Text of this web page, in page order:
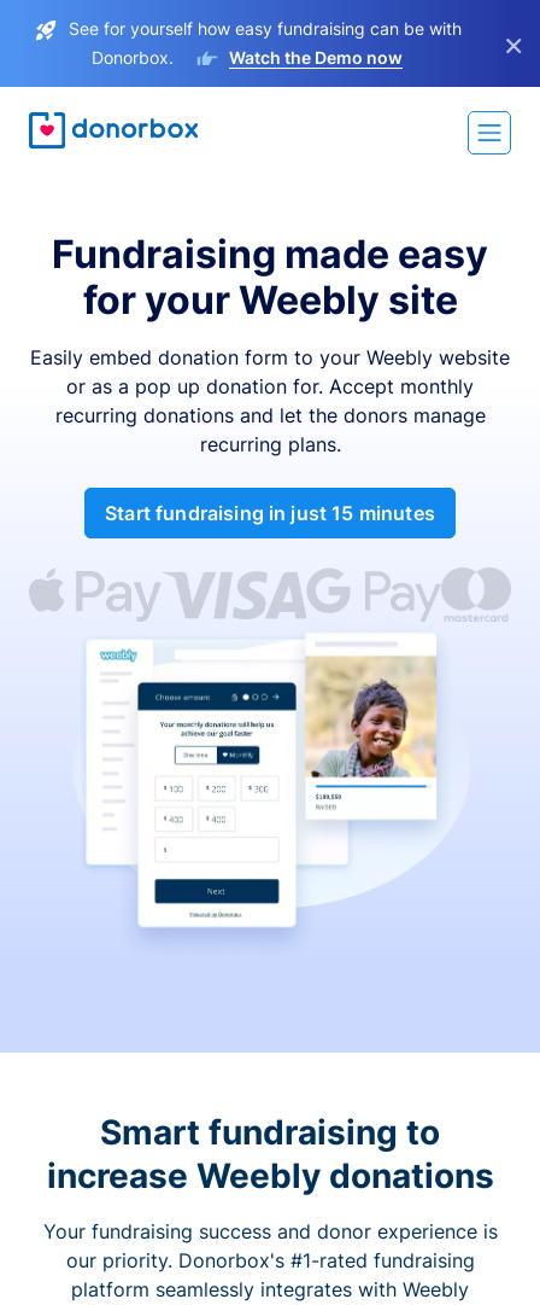
See for yourself how easy fundraising can be with
Donorbox.
Watch the Demo now ×
Fundraising made easy
for your Weebly site
Easily embed donation form to your Weebly website
or as a pop up donation for. Accept monthly
recurring donations and let the donors manage
recurring plans.
Start fundraising in just 15 minutes
Smart fundraising to
increase Weebly donations
Your fundraising success and donor experience is
our priority. Donorbox's #1-rated fundraising
platform seamlessly integrates with Weebly